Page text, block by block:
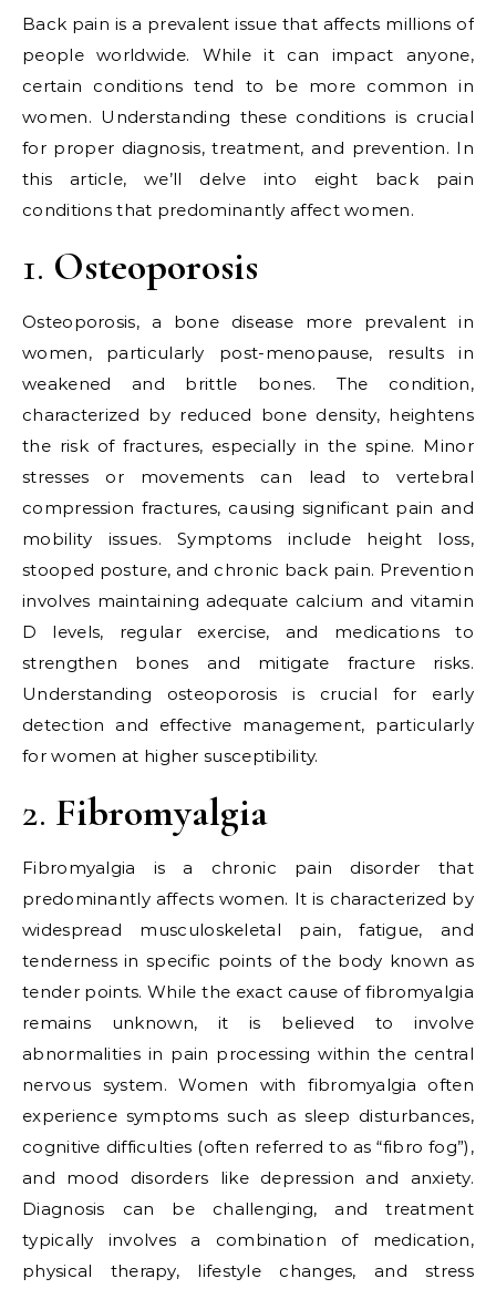
Back pain is a prevalent issue that affects millions of
people worldwide. While it can impact anyone,
certain conditions tend to be more common in
women. Understanding these conditions is crucial
for proper diagnosis, treatment, and prevention. In
this article, we’ll delve into eight back pain
conditions that predominantly affect women.
1. Osteoporosis
Osteoporosis, a bone disease more prevalent in
women, particularly post-menopause, results in
weakened and brittle bones. The condition,
characterized by reduced bone density, heightens
the risk of fractures, especially in the spine. Minor
stresses or movements can lead to vertebral
compression fractures, causing significant pain and
mobility issues. Symptoms include height loss,
stooped posture, and chronic back pain. Prevention
involves maintaining adequate calcium and vitamin
D levels, regular exercise, and medications to
strengthen bones and mitigate fracture risks.
Understanding osteoporosis is crucial for early
detection and effective management, particularly
for women at higher susceptibility.
2. Fibromyalgia
Fibromyalgia is a chronic pain disorder that
predominantly affects women. It is characterized by
widespread musculoskeletal pain, fatigue, and
tenderness in specific points of the body known as
tender points. While the exact cause of fibromyalgia
remains unknown, it is believed to involve
abnormalities in pain processing within the central
nervous system. Women with fibromyalgia often
experience symptoms such as sleep disturbances,
cognitive difficulties (often referred to as “fibro fog”),
and mood disorders like depression and anxiety.
Diagnosis can be challenging, and treatment
typically involves a combination of medication,
physical therapy, lifestyle changes, and stress